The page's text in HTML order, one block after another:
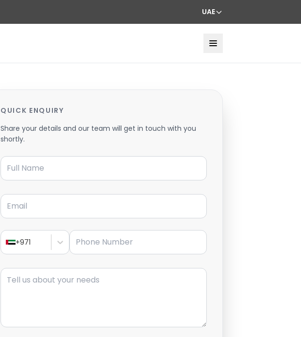
UAE
QUICK ENQUIRY
Share your details and our team will get in touch with you
shortly.
Full Name
Email
+971
Phone Number
Message